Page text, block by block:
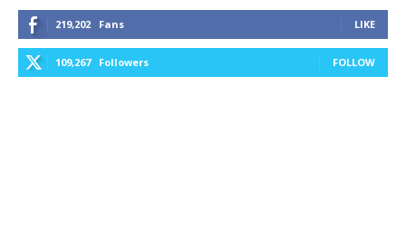
219,202 Fans LIKE
109,267 Followers FOLLOW